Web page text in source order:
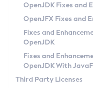
Privacy Policy
Legal
Terms of Use
OpenJDK Fixes and
OpenJFX Fixes and
Fixes and
OpenJDK
Fixes and
OpenJDK With
Third Party Licenses